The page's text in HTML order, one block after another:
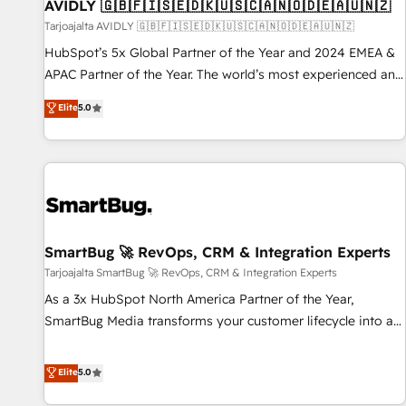
AVIDLY 🇬🇧🇫🇮🇸🇪🇩🇰🇺🇸🇨🇦🇳🇴🇩🇪🇦🇺🇳🇿
Tarjoajalta AVIDLY 🇬🇧🇫🇮🇸🇪🇩🇰🇺🇸🇨🇦🇳🇴🇩🇪🇦🇺🇳🇿
HubSpot’s 5x Global Partner of the Year and 2024 EMEA &
APAC Partner of the Year. The world’s most experienced and
fully accredited HubSpot Solutions Partner. 🚀 With 2,750+
HubSpot projects delivered and 370+ specialists across
EMEA, APAC and NAM, we de-risk complex CRM
programmes and accelerate ROI across every HubSpot
automation, we turn complexity into clarity, human at global
future.” Others agree it is proof of trust built through
measurable impact.
Elite5.0
SmartBug 🚀 RevOps, CRM & Integration Experts
Tarjoajalta SmartBug 🚀 RevOps, CRM & Integration Experts
As a 3x HubSpot North America Partner of the Year,
SmartBug Media transforms your customer lifecycle into a
divisions Globalia (AI & Software) and Point Success Media
(Paid Media), making this the official home for all three
Elite5.0